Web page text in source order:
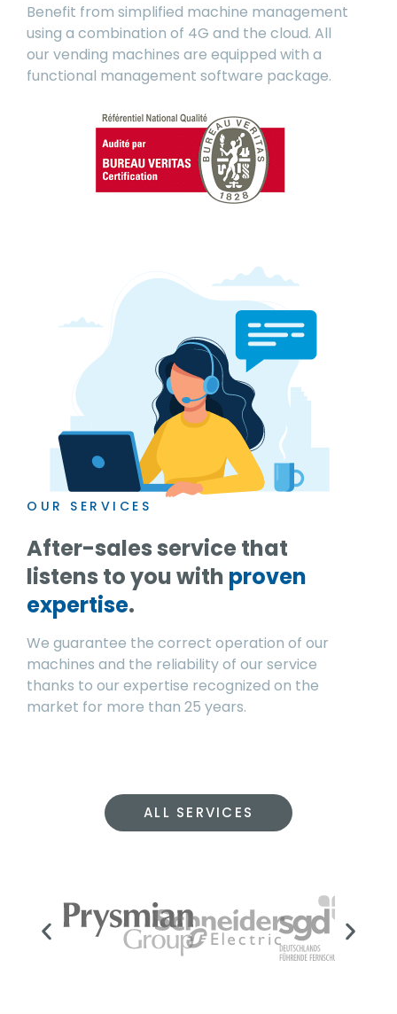
Benefit from simplified machine management
using a combination of 4G and the cloud. All
our vending machines are equipped with a
functional management software package.
OUR SERVICES
After-sales service that
listens to you with proven
expertise.
We guarantee the correct operation of our
machines and the reliability of our service
thanks to our expertise recognized on the
market for more than 25 years.
ALL SERVICES